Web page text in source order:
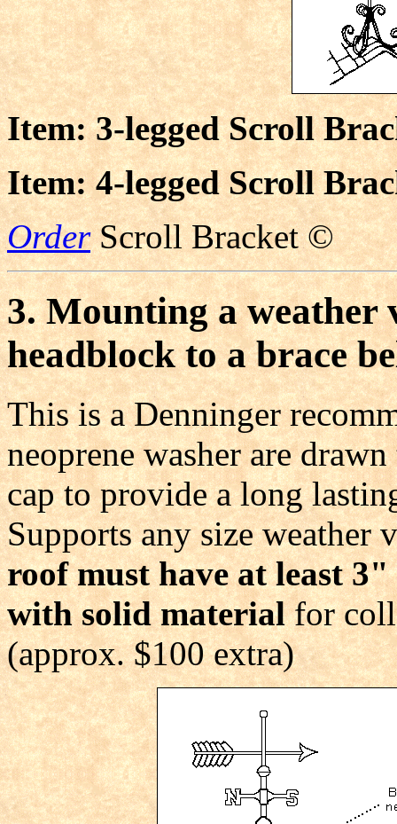
Item: 3-legged Scroll
Item: 4-legged Scroll
OrderScroll Bracket ©
3. Mounting a
headblock to a brace
This is a Denninger
neoprene washer are
cap to provide a long
Supports any size weather
roof must have at least
with solid materialfor
(approx. $100 extra)